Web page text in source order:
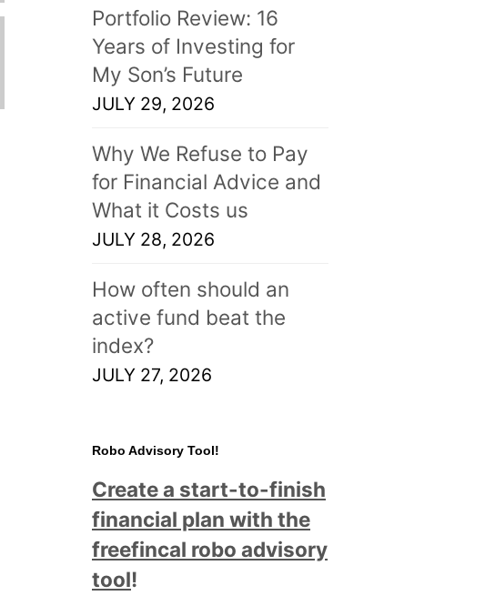
Portfolio Review: 16
Years of Investing for
My Son’s Future
JULY 29, 2026
Why We Refuse to Pay
for Financial Advice and
What it Costs us
JULY 28, 2026
How often should an
active fund beat the
index?
JULY 27, 2026
Robo Advisory Tool!
Create a start-to-finish
financial plan with the
freefincal robo advisory
tool!